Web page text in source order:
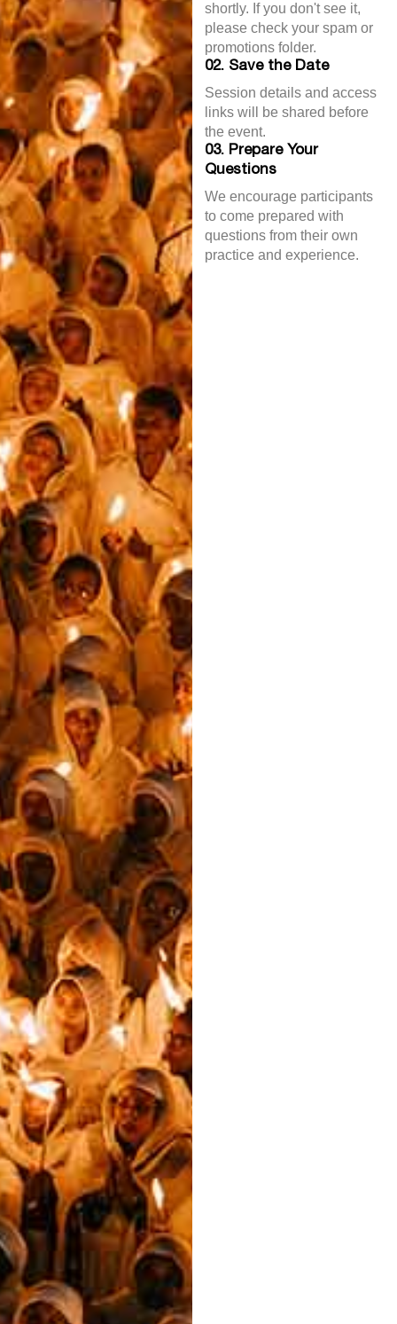
shortly. If you don't see it,
please check your spam or
promotions folder.
02. Save the Date
Session details and access
links will be shared before
the event.
03. Prepare Your
Questions
We encourage participants
to come prepared with
questions from their own
practice and experience.